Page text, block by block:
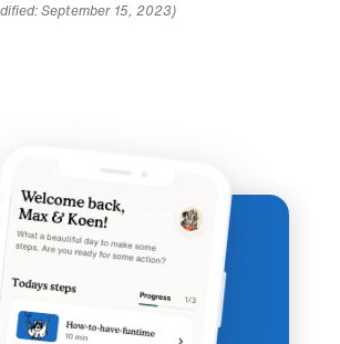
September 15, 2023)